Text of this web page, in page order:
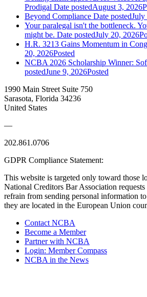
Prodigal Date postedAugust 3, 2026
Beyond Compliance Date postedJuly
Your paralegal isn't the bottleneck.
might be. Date postedJuly 20, 2026
H.R. 3213 Gains Momentum in
20, 2026Posted
NCBA 2026 Scholarship Winner:
postedJune 9, 2026Posted
1990 Main Street Suite 750
Sarasota, Florida 34236
United States
—
202.861.0706
GDPR Compliance Statement:
This website is targeted only toward those
National Creditors Bar Association
refrain from sending personal information
they are located in the European Union
Contact NCBA
Become a Member
Partner with NCBA
Login: Member Compass
NCBA in the News